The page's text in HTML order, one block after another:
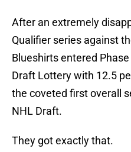
After an extremely
Qualifier series against
Blueshirts entered
Draft Lottery with 12.5
the coveted first overall
NHL Draft.
They got exactly that.